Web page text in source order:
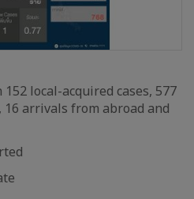
local-acquired cases, 577
arrivals from abroad and